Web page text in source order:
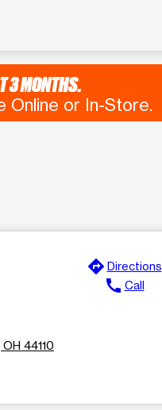
3 MONTHS.
Online or In-Store.
44110
directions Directions
call Call